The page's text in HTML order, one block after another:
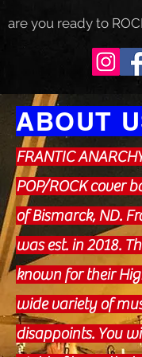
are you ready to
ABOUT
FRANTIC
POP/ROCK cover
of Bismarck, ND.
was est. in 2018.
known for their
wide variety of
disappoints. You